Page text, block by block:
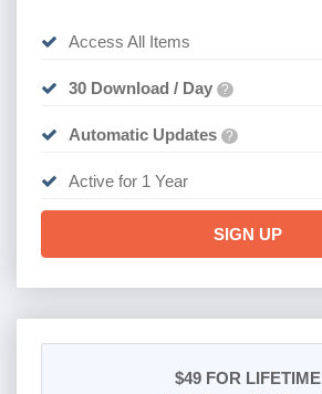
Access All Items
30 Download / Day ?
Automatic Updates ?
Active for 1 Year
SIGN UP
$49 FOR LIFETIME